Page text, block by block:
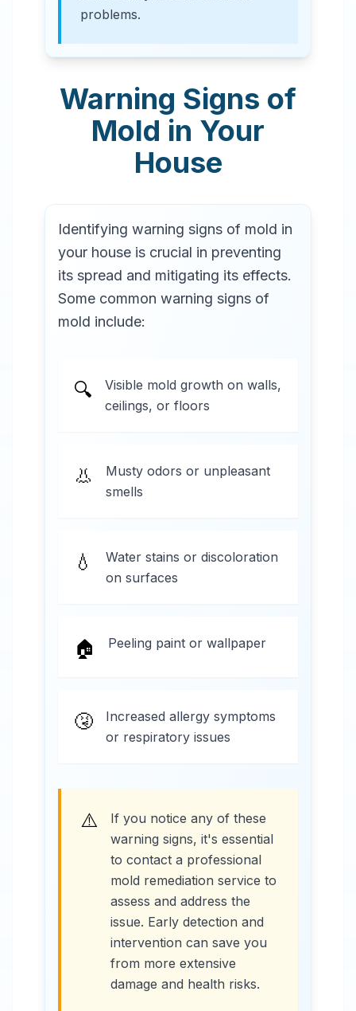
problems.
Warning Signs of
Mold in Your
House
Identifying warning signs of mold in
your house is crucial in preventing
its spread and mitigating its effects.
Some common warning signs of
mold include:
🔍
Visible mold growth on walls,
ceilings, or floors
👃
Musty odors or unpleasant
smells
💧
Water stains or discoloration
on surfaces
🏠 Peeling paint or wallpaper
🤧
Increased allergy symptoms
or respiratory issues
⚠️
If you notice any of these
warning signs, it's essential
to contact a professional
mold remediation service to
assess and address the
issue. Early detection and
intervention can save you
from more extensive
damage and health risks.